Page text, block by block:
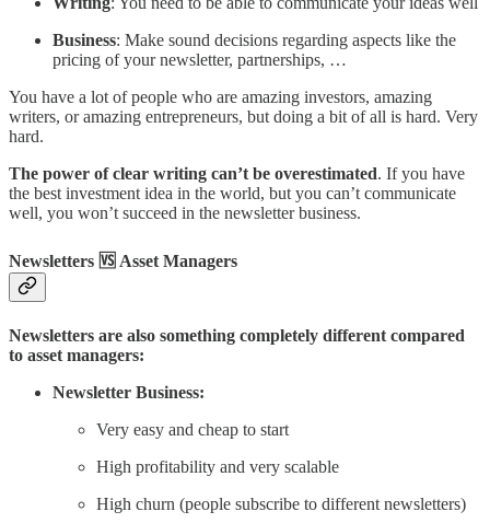
Business: Make sound decisions regarding aspects like the
pricing of your newsletter, partnerships, …
You have a lot of people who are amazing investors, amazing
writers, or amazing entrepreneurs, but doing a bit of all is hard. Very
hard.
The power of clear writing can’t be overestimated. If you have
the best investment idea in the world, but you can’t communicate
well, you won’t succeed in the newsletter business.
Newsletters 🆚 Asset Managers
Newsletters are also something completely different compared
to asset managers:
Newsletter Business:
Very easy and cheap to start
High profitability and very scalable
High churn (people subscribe to different newsletters)